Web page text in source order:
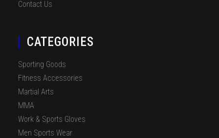
Contact Us
CATEGORIES
Sporting Goods
Fitness Accessories
Martial Arts
MMA
Work & Sports Gloves
Men Sports Wear